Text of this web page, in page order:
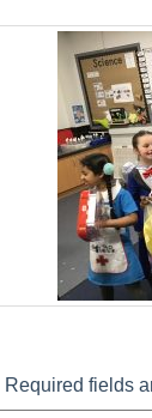
Required fields